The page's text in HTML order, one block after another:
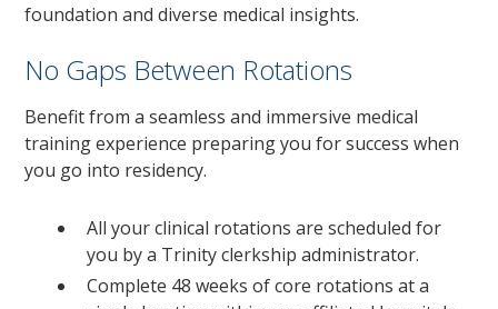
foundation and diverse medical insights.
No Gaps Between Rotations
Benefit from a seamless and immersive medical
training experience preparing you for success when
you go into residency.
All your clinical rotations are scheduled for
you by a Trinity clerkship administrator.
Complete 48 weeks of core rotations at a